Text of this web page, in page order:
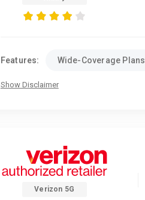
Features: Wide-Coverage Plans
Show Disclaimer
Verizon 5G